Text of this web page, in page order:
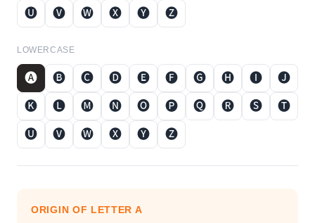
🅤
🅥 🅦 🅧 🅨 🅩
LOWERCASE
🅐 🅑 🅒 🅓 🅔 🅕 🅖 🅗 🅘
🅙
🅚
🅛 🅜 🅝 🅞 🅟 🅠 🅡 🅢
🅣
🅤
🅥 🅦 🅧 🅨 🅩
ORIGIN OF LETTER A